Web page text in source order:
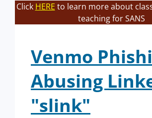
Click HERE to learn more about
teaching for SANS
Venmo
Abusing
"slink"